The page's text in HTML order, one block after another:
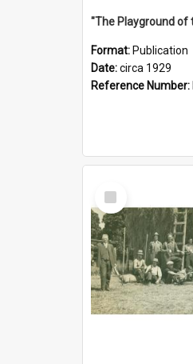
Format: Publication
Date:circa 1929
Reference Number:
Select
Item